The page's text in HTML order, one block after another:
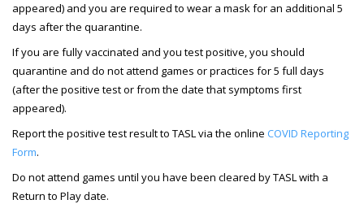
appeared) and you are required to wear a mask for an additional 5
days after the quarantine.
If you are fully vaccinated and you test positive, you should
quarantine and do not attend games or practices for 5 full days
(after the positive test or from the date that symptoms first
appeared).
Report the positive test result to TASL via the online COVID Reporting
Form.
Do not attend games until you have been cleared by TASL with a
Return to Play date.